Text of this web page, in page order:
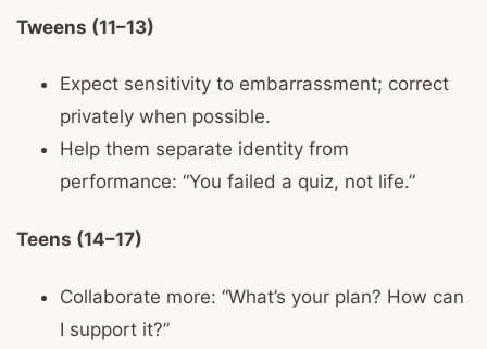
Tweens (11–13)
Expect sensitivity to embarrassment; correct
privately when possible.
Help them separate identity from
performance: “You failed a quiz, not life.”
Teens (14–17)
Collaborate more: “What’s your plan? How can
I support it?”